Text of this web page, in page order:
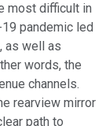
most difficult in
pandemic led
as well as
words, the
channels.
rearview mirror
path to